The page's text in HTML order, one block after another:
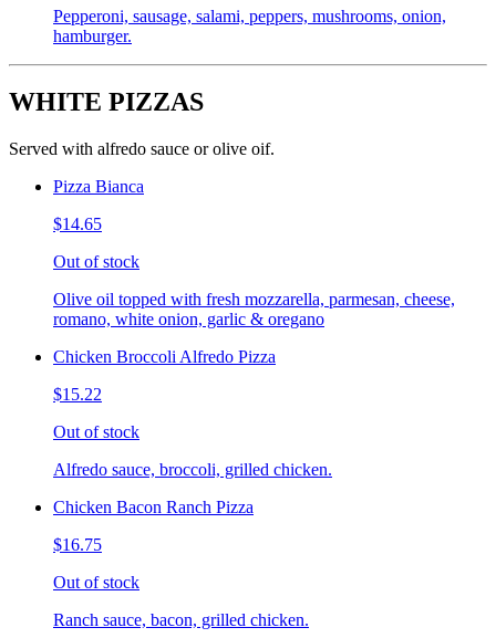
Pepperoni, sausage, salami, peppers, mushrooms, onion,
hamburger.
WHITE PIZZAS
Served with alfredo sauce or olive oif.
Pizza Bianca
$14.65
Out of stock
Olive oil topped with fresh mozzarella, parmesan, cheese,
romano, white onion, garlic & oregano
Chicken Broccoli Alfredo Pizza
$15.22
Out of stock
Alfredo sauce, broccoli, grilled chicken.
Chicken Bacon Ranch Pizza
$16.75
Out of stock
Ranch sauce, bacon, grilled chicken.